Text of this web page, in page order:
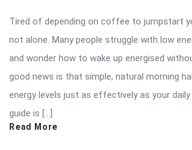
Tired of depending on coffee to jumpstart
not alone. Many people struggle with low
and wonder how to wake up energised
good news is that simple, natural morning
energy levels just as effectively as your
guide is […]
Read More